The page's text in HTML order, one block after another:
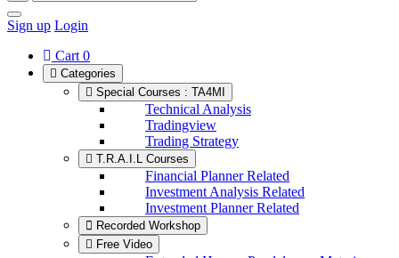
Sign up Login
Cart 0
Categories
Special Courses : TA4MI
Technical Analysis
Tradingview
Trading Strategy
T.R.A.I.L Courses
Financial Planner Related
Investment Analysis Related
Investment Planner Related
Recorded Workshop
Free Video